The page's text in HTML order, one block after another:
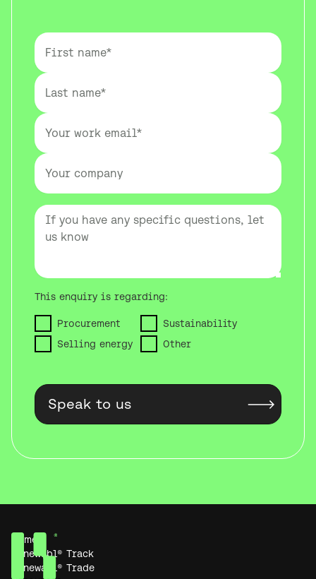
This enquiry is regarding:
Procurement
Sustainability
Selling energy
Other
Home
Renewabl® Track
Renewabl® Trade